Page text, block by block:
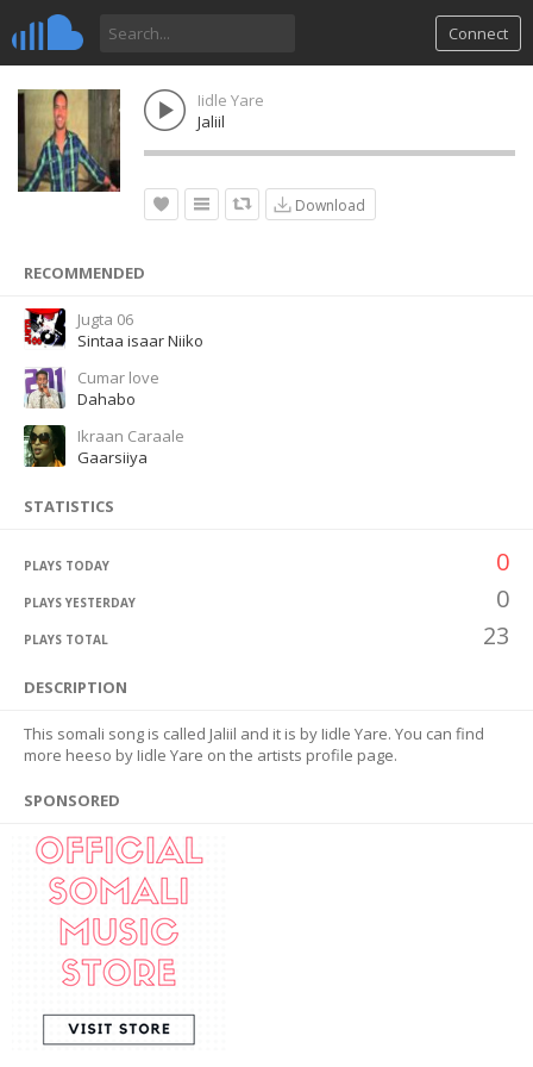
Connect
Iidle Yare
Jaliil
Download
RECOMMENDED
Jugta 06
Sintaa isaar Niiko
Cumar love
Dahabo
Ikraan Caraale
Gaarsiiya
STATISTICS
PLAYS TODAY 0
PLAYS YESTERDAY 0
PLAYS TOTAL 23
DESCRIPTION
This somali song is called Jaliil and it is by Iidle Yare. You can find
more heeso by Iidle Yare on the artists profile page.
SPONSORED